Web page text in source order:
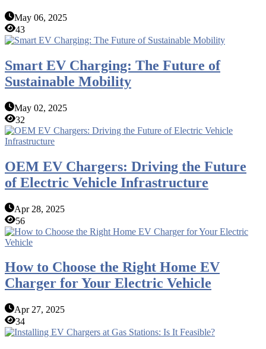
May 06, 2025
43
Smart EV Charging: The Future of
Sustainable Mobility
May 02, 2025
32
OEM EV Chargers: Driving the Future
of Electric Vehicle Infrastructure
Apr 28, 2025
56
How to Choose the Right Home EV
Charger for Your Electric Vehicle
Apr 27, 2025
34